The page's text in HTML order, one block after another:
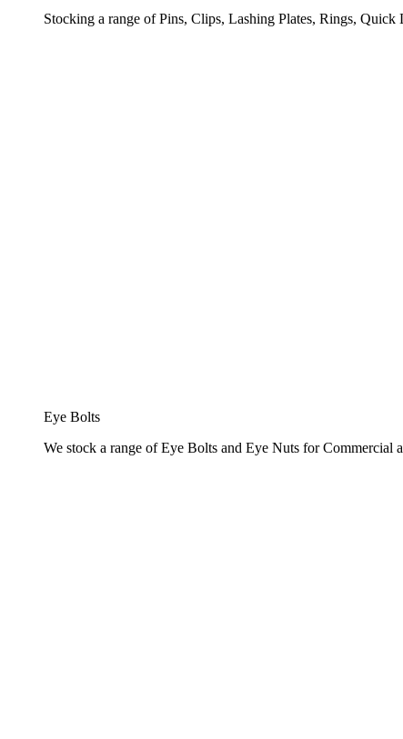
Stocking a range of Pins, Clips, Lashing Plates, Rings,
Eye Bolts
We stock a range of Eye Bolts and Eye Nuts for Commercial